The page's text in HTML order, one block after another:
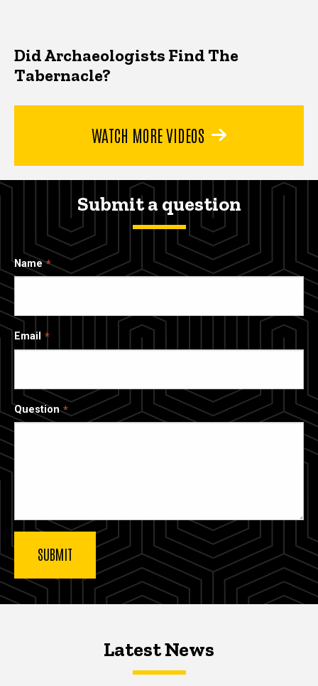
Did Archaeologists Find The
Tabernacle?
WATCH MORE VIDEOS
Submit a question
Name
Email
Question
Latest NewsLatest News